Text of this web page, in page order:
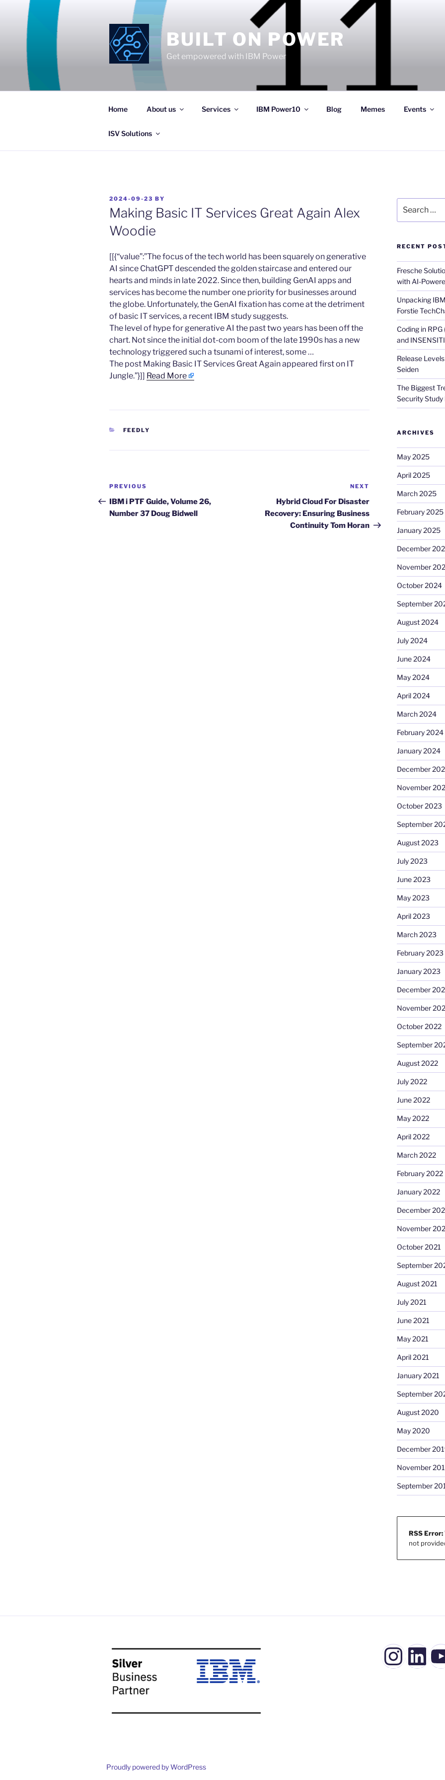
content
BUILT ON POWER
Get empowered with IBM Power
Home About us Services IBM Power10 Blog Memes Events
ISV Solutions
POSTED
ON
2024-09-23 BY
Making Basic IT Services Great Again Alex
Woodie
​[[{“value”:”The focus of the tech world has been squarely on generative
AI since ChatGPT descended the golden staircase and entered our
hearts and minds in late 2022. Since then, building GenAI apps and
services has become the number one priority for businesses around
the globe. Unfortunately, the GenAI fixation has come at the detriment
of basic IT services, a recent IBM study suggests.
The level of hype for generative AI the past two years has been off the
chart. Not since the initial dot-com boom of the late 1990s has a new
technology triggered such a tsunami of interest, some …
The post Making Basic IT Services Great Again appeared first on IT
Jungle.”}]] Read More
CATEGORIES
FEEDLY
Post
navigation
Previous
Post
PREVIOUS
IBM i PTF Guide, Volume 26,
Number 37 Doug Bidwell
Post
NEXT
Hybrid Cloud For Disaster
Recovery: Ensuring Business
Continuity Tom Horan
for:
RECENT
Fresche
with AI-
Unpacking
Forstie
Coding in
and
Release
Seiden
The Biggest
Security Study
ARCHIVES
May 2025
April 2025
March 2025
February 2025
January 2025
December
November
October 2024
September
August 2024
July 2024
June 2024
May 2024
April 2024
March 2024
February 2024
January 2024
December
November
October 2023
September
August 2023
July 2023
June 2023
May 2023
April 2023
March 2023
February 2023
January 2023
December
November
October 2022
September
August 2022
July 2022
June 2022
May 2022
April 2022
March 2022
February 2022
January 2022
December
November
October 2021
September
August 2021
July 2021
June 2021
May 2021
April 2021
January 2021
September
August 2020
May 2020
December
November
September
RSS Error:
not
Proudly powered by WordPress